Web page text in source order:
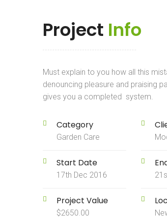
Project Info
Must explain to you how all this
denouncing pleasure and praising
gives you a completed system.
Category
Garden Care
Start Date
17th Dec 2016
Project Value
$2650.00